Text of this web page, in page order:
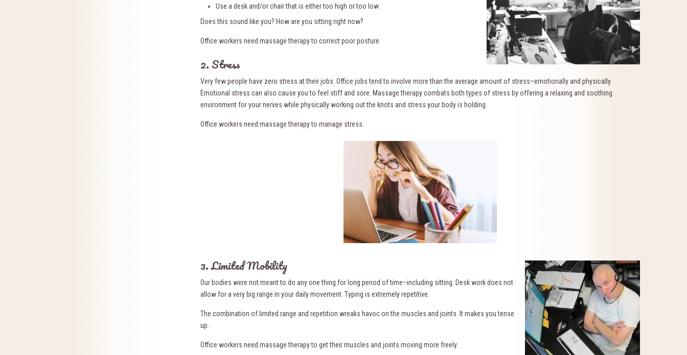
Use a desk and/or chair that is either too high or too low
Does this sound like you? How are you sitting right now?
Office workers need massage therapy to correct poor posture.
2. Stress
Very few people have zero stress at their jobs. Office jobs tend to involve more than the average amount of stress–emotionally and physically.
Emotional stress can also cause you to feel stiff and sore. Massage therapy combats both types of stress by offering a relaxing and soothing
environment for your nerves while physically working out the knots and stress your body is holding.
Office workers need massage therapy to manage stress.
3. Limited Mobility
Our bodies were not meant to do any one thing for long period of time–including sitting. Desk work does not
allow for a very big range in your daily movement. Typing is extremely repetitive.
The combination of limited range and repetition wreaks havoc on the muscles and joints. It makes you tense
up.
Office workers need massage therapy to get their muscles and joints moving more freely.